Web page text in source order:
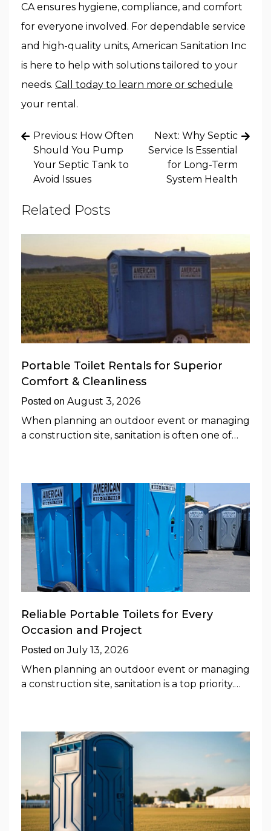
CA ensures hygiene, compliance, and comfort
for everyone involved. For dependable service
and high-quality units, American Sanitation Inc
is here to help with solutions tailored to your
needs. Call today to learn more or schedule
your rental.
Post
navigation
Previous: How Often
Should You Pump
Your Septic Tank to
Avoid Issues
Next: Why Septic
Service Is Essential
for Long-Term
System Health
Related Posts
Portable Toilet Rentals for Superior
Comfort & Cleanliness
Posted on August 3, 2026
When planning an outdoor event or managing
a construction site, sanitation is often one of…
Reliable Portable Toilets for Every
Occasion and Project
Posted onJuly 13, 2026
When planning an outdoor event or managing
a construction site, sanitation is a top priority.…